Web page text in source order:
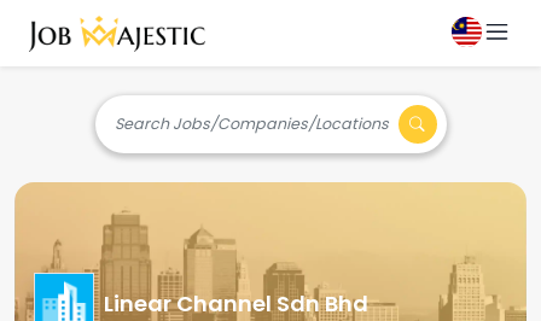
Search Jobs/Companies/Locations
Linear Channel Sdn Bhd